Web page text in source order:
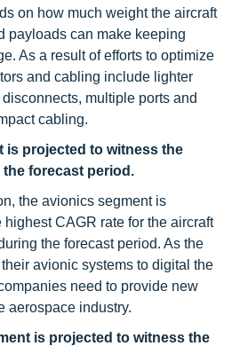
on how much weight the aircraft
payloads can make keeping
As a result of efforts to optimize
and cabling include lighter
multiple ports and
cabling.
is projected to witness the
forecast period.
the avionics segment is
highest CAGR rate for the aircraft
the forecast period. As the
avionic systems to digital the
need to provide new
aerospace industry.
is projected to witness the